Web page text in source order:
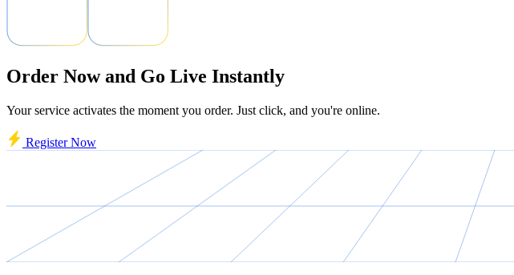
Order Now and Go Live Instantly
Your service activates the moment you order. Just click, and you're online.
Register Now